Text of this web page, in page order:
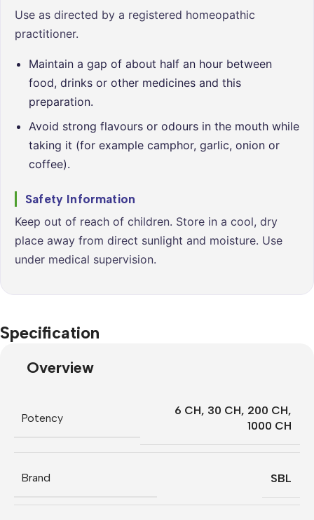
Use as directed by a registered homeopathic
practitioner.
Maintain a gap of about half an hour between
food, drinks or other medicines and this
preparation.
Avoid strong flavours or odours in the mouth while
taking it (for example camphor, garlic, onion or
coffee).
Safety Information
Keep out of reach of children. Store in a cool, dry
place away from direct sunlight and moisture. Use
under medical supervision.
Specification
Overview
Potency
6 CH, 30 CH, 200 CH,
1000 CH
Brand SBL